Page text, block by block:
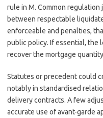
rule in M. Common
between respectable
enforceable and penalties,
public policy. If essential, the
recover the mortgage
Statutes or precedent could
notably in standardised
delivery contracts. A few
accurate use of avant-garde